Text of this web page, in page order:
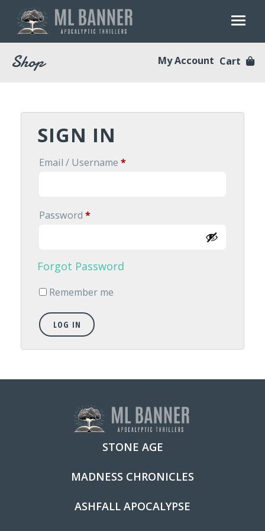
Skip
content
Shop My Account Cart
SIGN IN
Email / Username *Required
Password *Required
Forgot Password
Remember me
LOG IN
STONE AGE
MADNESS CHRONICLES
ASHFALL APOCALYPSE